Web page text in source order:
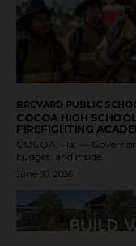
BREVARD PUBLIC
COCOA HIGH
FIREFIGHTING
COCOA, Fla. —
budget, and inside...
June 30, 2026